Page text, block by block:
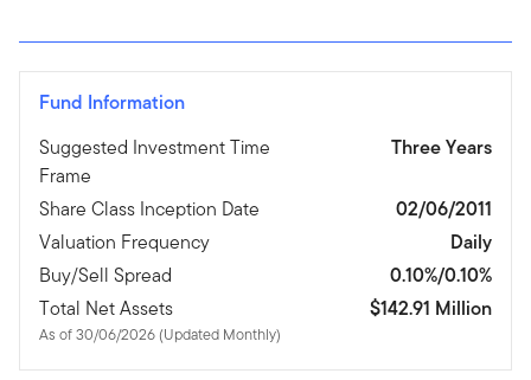
Fund Information
Suggested Investment Time
Frame
Three Years
Share Class Inception Date
02/06/2011
Valuation Frequency
Daily
Buy/Sell Spread
0.10%/0.10%
Total Net Assets
As of 30/06/2026 (Updated Monthly)
$142.91 Million